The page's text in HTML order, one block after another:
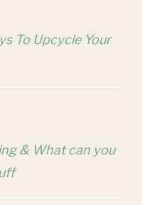
To Upcycle Your
& What can you